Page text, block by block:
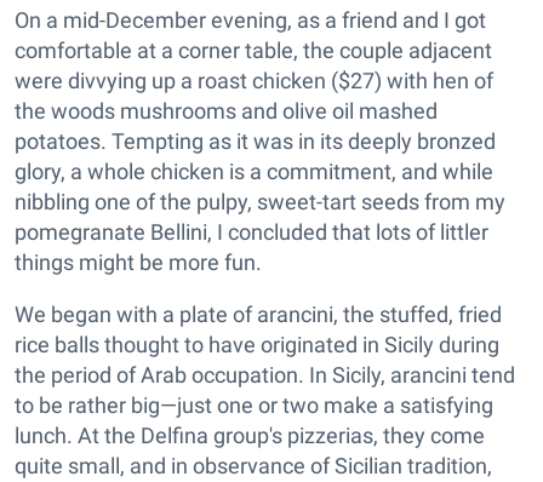
On a mid-December evening, as a friend and I got
comfortable at a corner table, the couple adjacent
were divvying up a roast chicken ($27) with hen of
the woods mushrooms and olive oil mashed
potatoes. Tempting as it was in its deeply bronzed
glory, a whole chicken is a commitment, and while
nibbling one of the pulpy, sweet-tart seeds from my
pomegranate Bellini, I concluded that lots of littler
things might be more fun.
We began with a plate of arancini, the stuffed, fried
rice balls thought to have originated in Sicily during
the period of Arab occupation. In Sicily, arancini tend
to be rather big—just one or two make a satisfying
lunch. At the Delfina group's pizzerias, they come
quite small, and in observance of Sicilian tradition,